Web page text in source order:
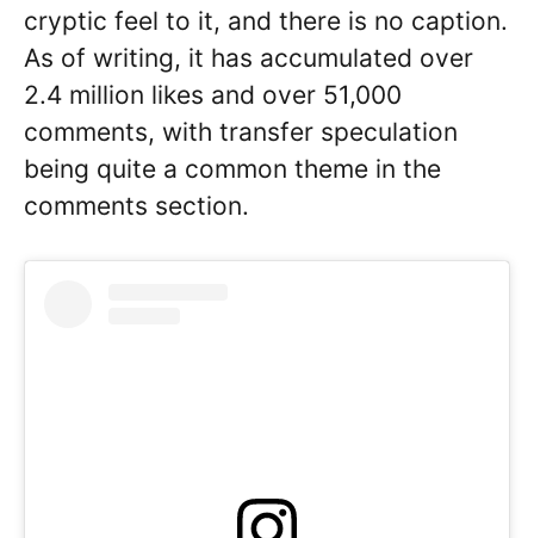
cryptic feel to it, and there is no caption.
As of writing, it has accumulated over
2.4 million likes and over 51,000
comments, with transfer speculation
being quite a common theme in the
comments section.